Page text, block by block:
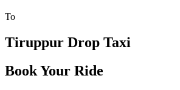
To
Tiruppur Drop Taxi
Book Your Ride